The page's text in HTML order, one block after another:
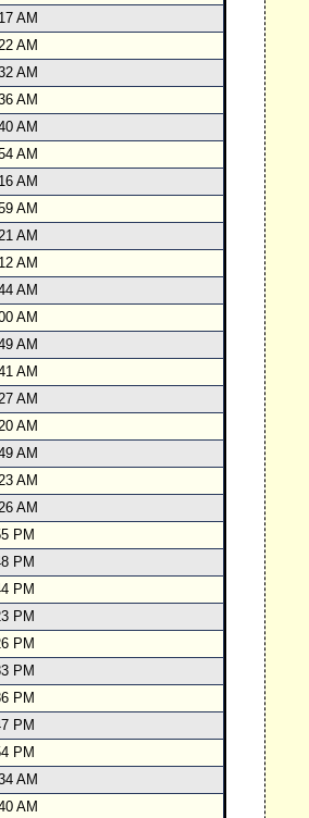
AM
AM
AM
AM
AM
AM
AM
AM
AM
AM
AM
AM
AM
AM
AM
AM
AM
AM
AM
PM
PM
PM
PM
PM
PM
PM
PM
PM
AM
AM